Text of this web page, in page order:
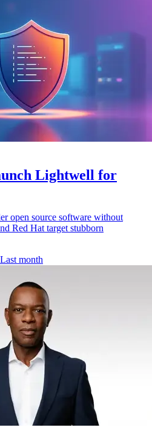
Lightwell for
open source software without
Red Hat target stubborn
Last month